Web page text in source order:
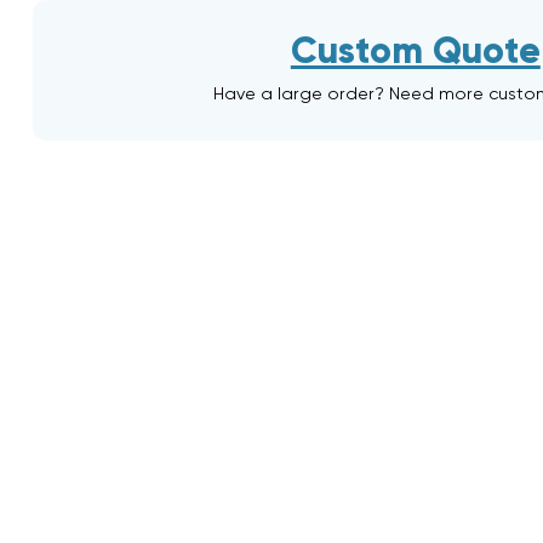
Custom Quote
Have a large order? Need more